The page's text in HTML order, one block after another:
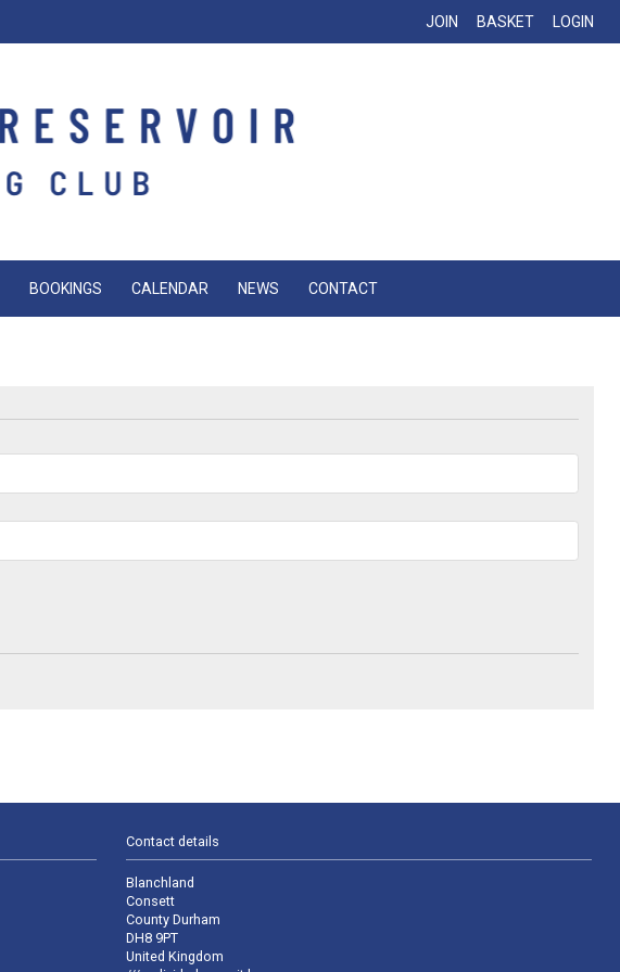
JOIN BASKET LOGIN
BOOKINGS CALENDAR NEWS CONTACT
Contact details
Blanchland
Consett
County Durham
DH8 9PT
United Kingdom